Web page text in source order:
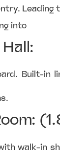
Leading
into
Built-in
walk-in